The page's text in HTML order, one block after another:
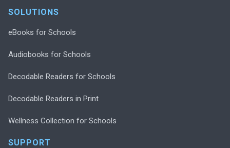
SOLUTIONS
eBooks for Schools
Audiobooks for Schools
Decodable Readers for Schools
Decodable Readers in Print
Wellness Collection for Schools
SUPPORT